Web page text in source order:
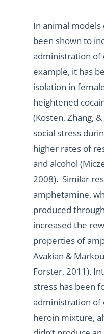
In animal models
been shown to
administration of
example, it has
isolation in
heightened
(Kosten, Zhang,
social stress
higher rates of
and alcohol
2008). Similar
amphetamine,
produced
increased the
properties of
Avakian &
Forster, 2011).
stress has been
administration of
heroin mixture,